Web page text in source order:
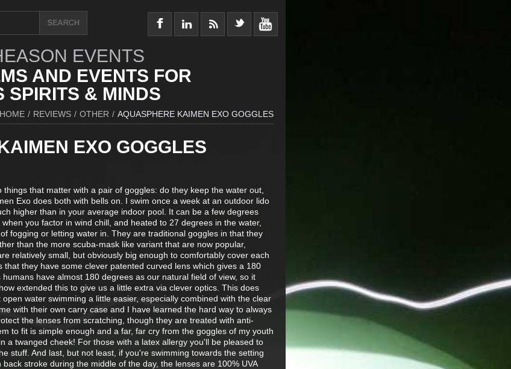
EVENTS
AND EVENTS FOR
SPIRITS & MINDS
HOME / REVIEWS / OTHER / AQUASPHERE KAIMEN EXO GOGGLES
EXO GOGGLES
that matter with a pair of goggles: do they keep the water out,
Exo does both with bells on. I swim once a week at an outdoor lido
higher than in your average indoor pool. It can be a few degrees
you factor in wind chill, and heated to 27 degrees in the water,
fogging or letting water in. They are traditional goggles in that they
than the more scuba-mask like variant that are now popular,
relatively small, but obviously big enough to comfortably cover each
they have some clever patented curved lens which gives a 180
have almost 180 degrees as our natural field of view, so it
extended this to give us a little extra via clever optics. This does
water swimming a little easier, especially combined with the clear
with their own carry case and I have learned the hard way to always
the lenses from scratching, though they are treated with anti-
to fit is simple enough and a far, far cry from the goggles of my youth
a twanged cheek! For those with a latex allergy you'll be pleased to
stuff. And last, but not least, if you're swimming towards the setting
stroke during the middle of the day, the lenses are 100% UVA